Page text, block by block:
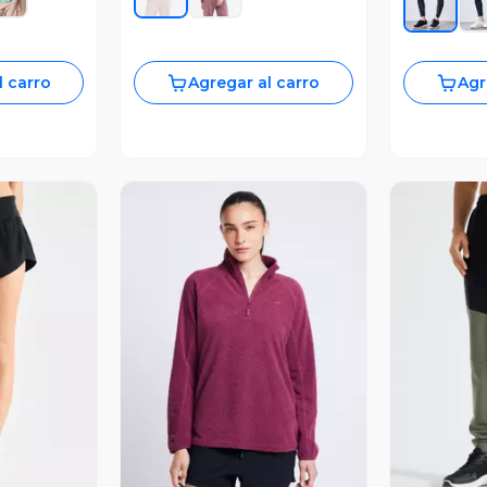
carro Agregar al carro
Vista Previa